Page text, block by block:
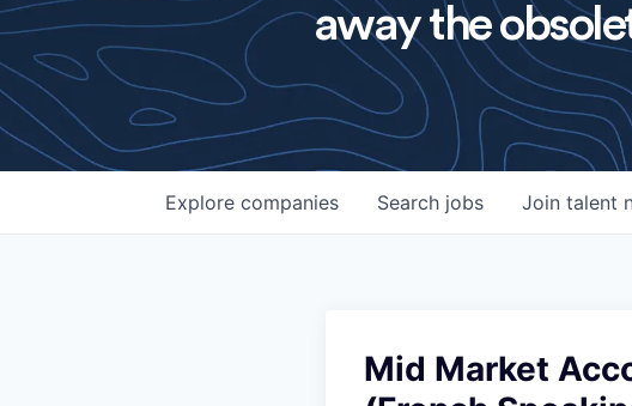
away the
Search jobs
Explore companies Join talent
Mid Market